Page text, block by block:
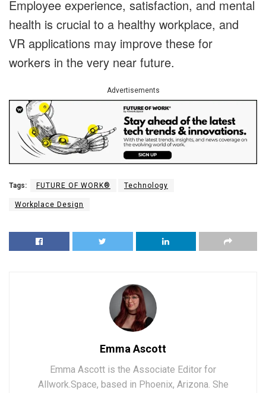
Employee experience, satisfaction, and mental
health is crucial to a healthy workplace, and
VR applications may improve these for
workers in the very near future.
Advertisements
Tags: FUTURE OF WORK® Technology
Workplace Design
Emma Ascott
Emma Ascott is the Associate Editor for
Allwork.Space, based in Phoenix, Arizona. She